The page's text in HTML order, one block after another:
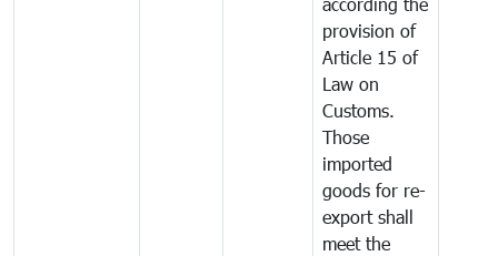
provision of
Article 15 of
Law on
Customs.
Those
imported
goods for re-
export shall
meet the